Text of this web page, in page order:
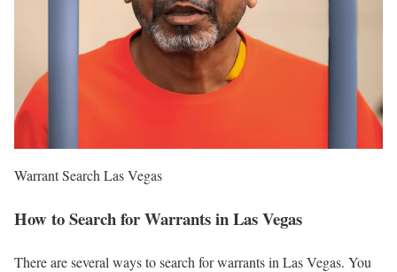
Warrant Search Las Vegas
How to Search for Warrants in Las Vegas
There are several ways to search for warrants in Las Vegas. You